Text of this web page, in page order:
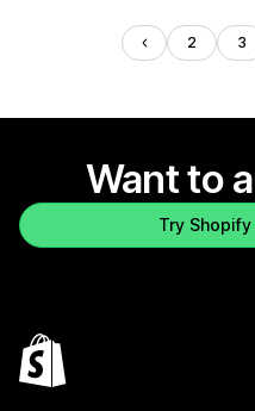
2 3
Want to
Try